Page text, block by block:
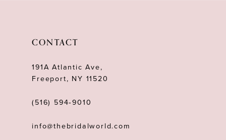
CONTACT
191A Atlantic Ave,
Freeport, NY 11520
(516) 594‑9010
info@thebridalworld.com